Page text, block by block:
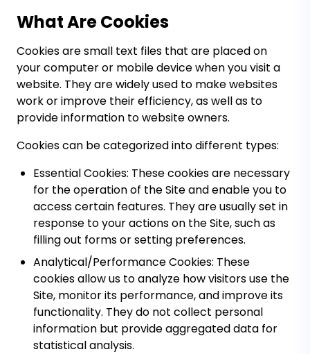
What Are Cookies
Cookies are small text files that are placed on
your computer or mobile device when you visit a
website. They are widely used to make websites
work or improve their efficiency, as well as to
provide information to website owners.
Cookies can be categorized into different types:
Essential Cookies: These cookies are necessary
for the operation of the Site and enable you to
access certain features. They are usually set in
response to your actions on the Site, such as
filling out forms or setting preferences.
Analytical/Performance Cookies: These
cookies allow us to analyze how visitors use the
Site, monitor its performance, and improve its
functionality. They do not collect personal
information but provide aggregated data for
statistical analysis.